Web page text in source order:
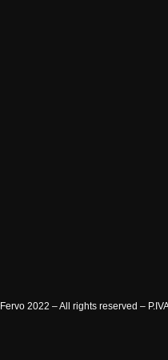
2022 – All rights reserved –